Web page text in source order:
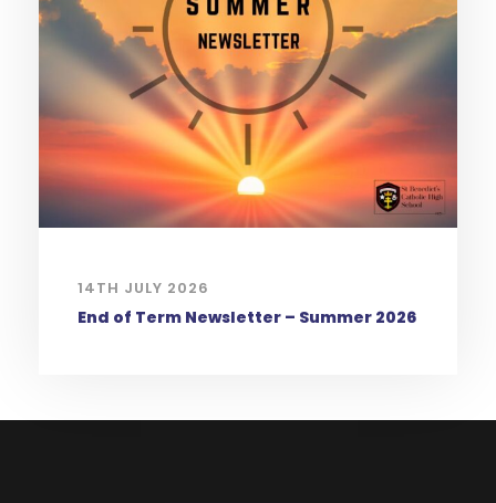
14TH JULY 2026
End of Term Newsletter – Summer 2026